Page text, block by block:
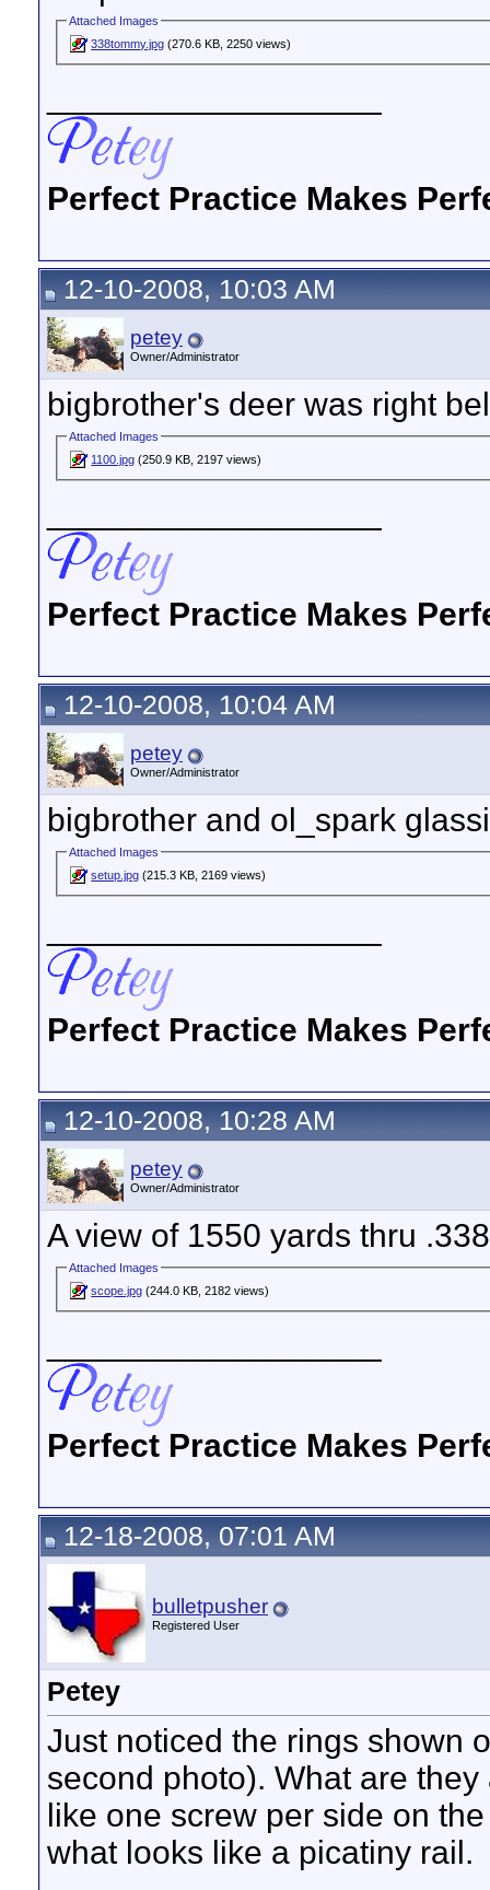
Attached Images
338tommy.jpg (270.6 KB, 2250 views)
Perfect Practice Makes
12-10-2008, 10:03 AM
petey
Owner/Administrator
bigbrother's deer was right
Attached Images
1100.jpg (250.9 KB, 2197 views)
Perfect Practice Makes
12-10-2008, 10:04 AM
petey
Owner/Administrator
bigbrother and ol_spark
Attached Images
setup.jpg (215.3 KB, 2169 views)
Perfect Practice Makes
12-10-2008, 10:28 AM
petey
Owner/Administrator
A view of 1550 yards thru
Attached Images
scope.jpg (244.0 KB, 2182 views)
Perfect Practice Makes
12-18-2008, 07:01 AM
bulletpusher
Registered User
Petey
Just noticed the rings shown
second photo). What are
like one screw per side on
what looks like a picatiny rail.